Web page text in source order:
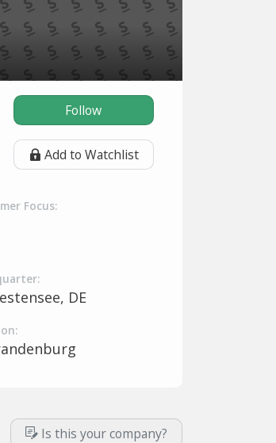
Follow
Add to Watchlist
Focus:
DE
Is this your company?